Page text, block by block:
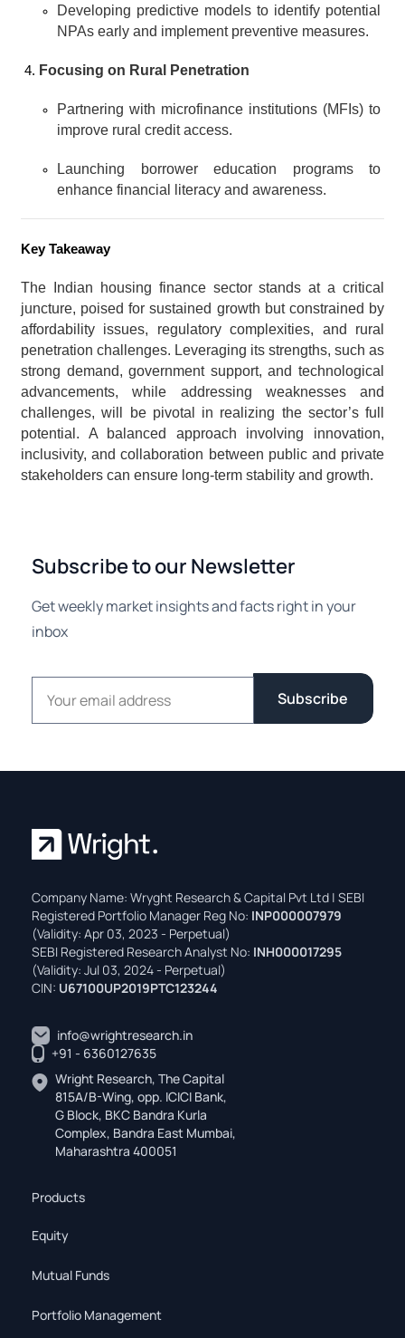
Developing predictive models to identify potential
NPAs early and implement preventive measures.
Focusing on Rural Penetration
Partnering with microfinance institutions (MFIs) to
improve rural credit access.
Launching borrower education programs to
enhance financial literacy and awareness.
Key Takeaway
The Indian housing finance sector stands at a critical
juncture, poised for sustained growth but constrained by
affordability issues, regulatory complexities, and rural
penetration challenges. Leveraging its strengths, such as
strong demand, government support, and technological
advancements, while addressing weaknesses and
challenges, will be pivotal in realizing the sector’s full
potential. A balanced approach involving innovation,
inclusivity, and collaboration between public and private
stakeholders can ensure long-term stability and growth.
Subscribe to our Newsletter
Get weekly market insights and facts right in your
inbox
Email address
Subscribe
Company Name: Wryght Research & Capital Pvt Ltd | SEBI
Registered Portfolio Manager Reg No: INP000007979
(Validity: Apr 03, 2023 - Perpetual)
SEBI Registered Research Analyst No: INH000017295
(Validity: Jul 03, 2024 - Perpetual)
CIN: U67100UP2019PTC123244
info@wrightresearch.in
+91 - 6360127635
Wright Research, The Capital
815A/B-Wing, opp. ICICI Bank,
G Block, BKC Bandra Kurla
Complex, Bandra East Mumbai,
Maharashtra 400051
Products
Equity
Mutual Funds
Portfolio Management